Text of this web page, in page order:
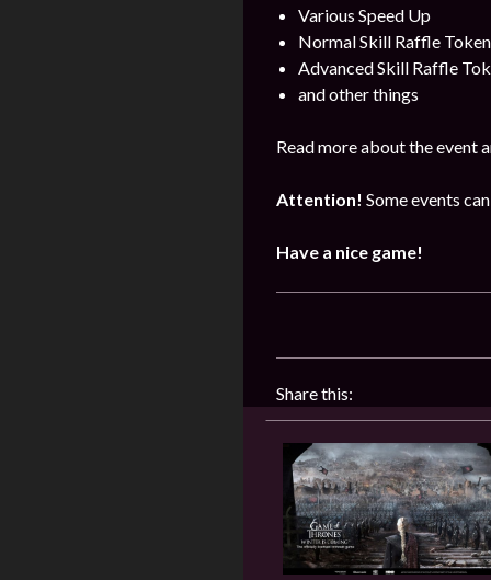
Various Speed Up
Normal Skill Raffle Token
Advanced Skill Raffle
and other things
Read more about the event
Attention! Some events
Have a nice game!
Share this: